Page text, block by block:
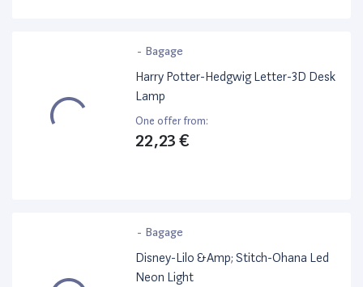
- Bagage
Harry Potter-Hedgwig Letter-3D Desk
Lamp
One offer from:
22,23 €
- Bagage
Disney-Lilo &Amp; Stitch-Ohana Led
Neon Light